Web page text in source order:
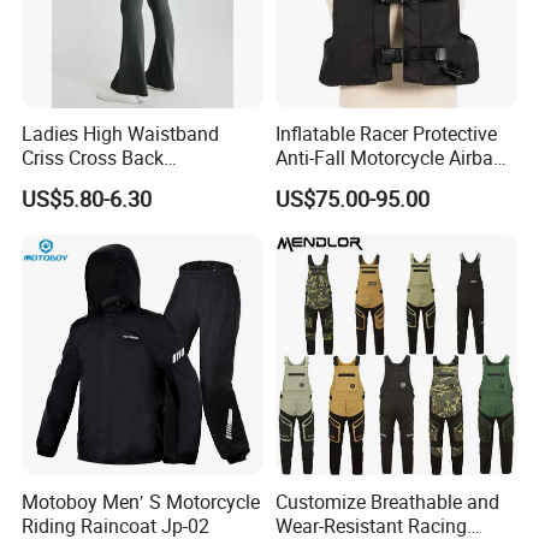
details of the product( price, MOQ, size, color
chart, other similar designs).
Ladies High Waistband
Criss Cross Back
Comfortable Workout
Breathable Yoga Bell-
Legging
US$5.80-6.30
Inflatable Racer Protective
Anti-Fall Motorcycle Airbag
Vest for Motocross Racing
Customizable
US$75.00-95.00
Motoboy Men′ S Motorcycle
Riding Raincoat Jp-02
Customize Breathable and
Wear-Resistant Racing